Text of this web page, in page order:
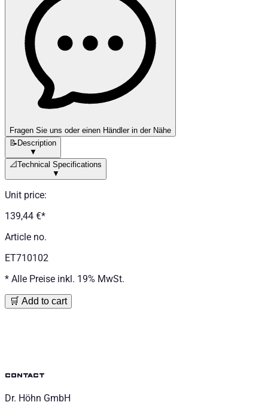
Fragen Sie uns oder einen Händler in der Nähe
📝Description
▼
📐Technical Specifications
▼
Unit price:
139,44 €*
Article no.
ET710102
* Alle Preise inkl. 19% MwSt.
🛒 Add to cart
contact
Dr. Höhn GmbH